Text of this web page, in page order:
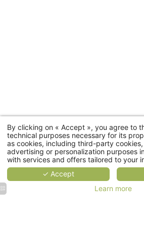
Rooms & suites
Offers
Services
Gallery
By clicking on « Accept », you agree to
technical purposes necessary for its
as cookies, including third-party
advertising or personalization purposes
with services and offers tailored to your
✓ Accept
Learn more